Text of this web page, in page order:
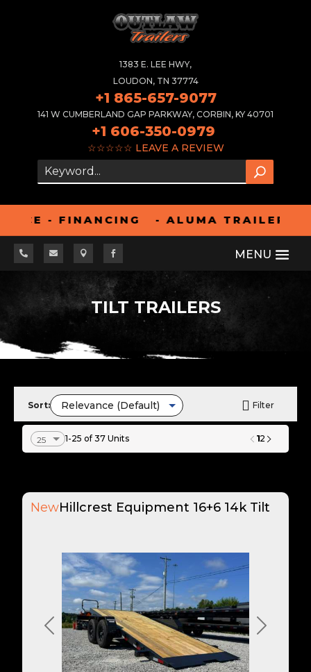
1383 E. LEE HWY,
LOUDON, TN 37774
+1 865-657-9077
141 W CUMBERLAND GAP PARKWAY, CORBIN, KY 40701
+1 606-350-0979
☆☆☆☆☆ LEAVE A REVIEW
FINANCING - ALUMA TRAILERS ARE
   
TILT TRAILERS
Sort: Filter
1-25 of 37 Units 12
Previous Next
NewHillcrest Equipment 16+6 14k Tilt